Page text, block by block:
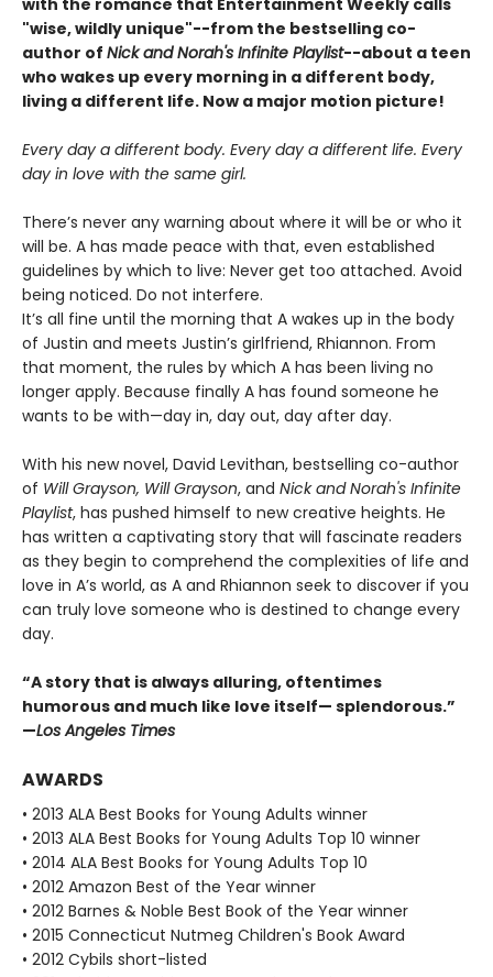
with the romance that Entertainment Weekly calls
"wise, wildly unique"--from the bestselling co-
author of Nick and Norah's Infinite Playlist--about a teen
who wakes up every morning in a different body,
living a different life. Now a major motion picture!
Every day a different body. Every day a different life. Every
day in love with the same girl.
There’s never any warning about where it will be or who it
will be. A has made peace with that, even established
guidelines by which to live: Never get too attached. Avoid
being noticed. Do not interfere.
It’s all fine until the morning that A wakes up in the body
of Justin and meets Justin’s girlfriend, Rhiannon. From
that moment, the rules by which A has been living no
longer apply. Because finally A has found someone he
wants to be with—day in, day out, day after day.
With his new novel, David Levithan, bestselling co-author
of Will Grayson, Will Grayson, and Nick and Norah's Infinite
Playlist, has pushed himself to new creative heights. He
has written a captivating story that will fascinate readers
as they begin to comprehend the complexities of life and
love in A’s world, as A and Rhiannon seek to discover if you
can truly love someone who is destined to change every
day.
“A story that is always alluring, oftentimes
humorous and much like love itself— splendorous.”
—Los Angeles Times
AWARDS
• 2013 ALA Best Books for Young Adults winner
• 2013 ALA Best Books for Young Adults Top 10 winner
• 2014 ALA Best Books for Young Adults Top 10
• 2012 Amazon Best of the Year winner
• 2012 Barnes & Noble Best Book of the Year winner
• 2015 Connecticut Nutmeg Children's Book Award
• 2012 Cybils short-listed